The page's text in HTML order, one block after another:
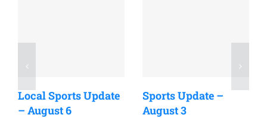
Local Sports Update
– August 6
Sports Update –
August 3